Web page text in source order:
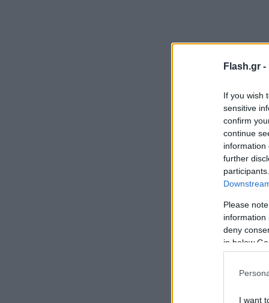
Flash.gr -
If you wish
sensitive
confirm
continue
information
further
Please
information
deny
in below
I want